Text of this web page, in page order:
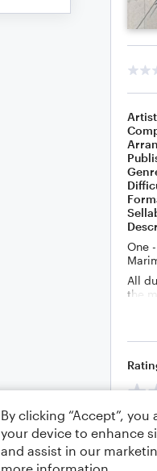
Artist
One
All
the
be a
felt
little
By clicking “Accept”,
your device to enhance
and assist in our